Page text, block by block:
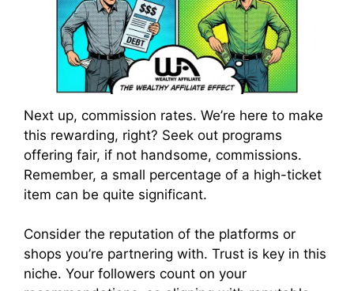
Next up, commission rates. We’re here to make
this rewarding, right? Seek out programs
offering fair, if not handsome, commissions.
Remember, a small percentage of a high-ticket
item can be quite significant.
Consider the reputation of the platforms or
shops you’re partnering with. Trust is key in this
niche. Your followers count on your